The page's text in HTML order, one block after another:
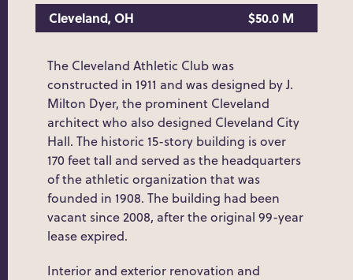
Cleveland, OH $50.0 M
The Cleveland Athletic Club was
constructed in 1911 and was designed by J.
Milton Dyer, the prominent Cleveland
architect who also designed Cleveland City
Hall. The historic 15-story building is over
170 feet tall and served as the headquarters
of the athletic organization that was
founded in 1908. The building had been
vacant since 2008, after the original 99-year
lease expired.
Interior and exterior renovation and